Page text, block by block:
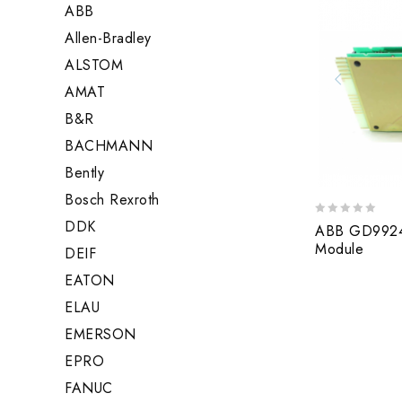
0
out
of
ABB
Module
ABB
Allen-Bradley
ALSTOM
AMAT
B&R
BACHMANN
Bently
Bosch Rexroth
DDK
DEIF
EATON
ELAU
EMERSON
EPRO
FANUC